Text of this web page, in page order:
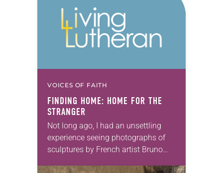
budgetary cuts to East Jerusalem
hospitals…
VOICES OF FAITH
FINDING HOME: HOME FOR THE
STRANGER
Not long ago, I had an unsettling
experience seeing photographs of
sculptures by French artist Bruno